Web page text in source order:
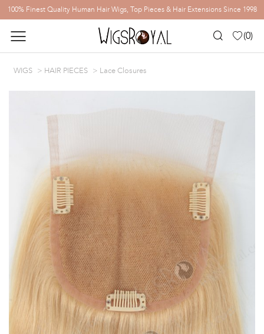
100% Finest Quality Human Hair Wigs, Top Pieces & Hair Extensions Since 1998
(0)
WIGS HAIR PIECES Lace Closures